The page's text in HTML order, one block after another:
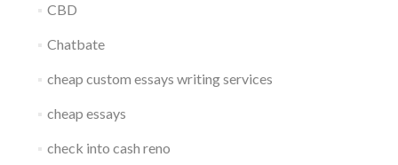
CBD
Chatbate
cheap custom essays writing services
cheap essays
check into cash reno